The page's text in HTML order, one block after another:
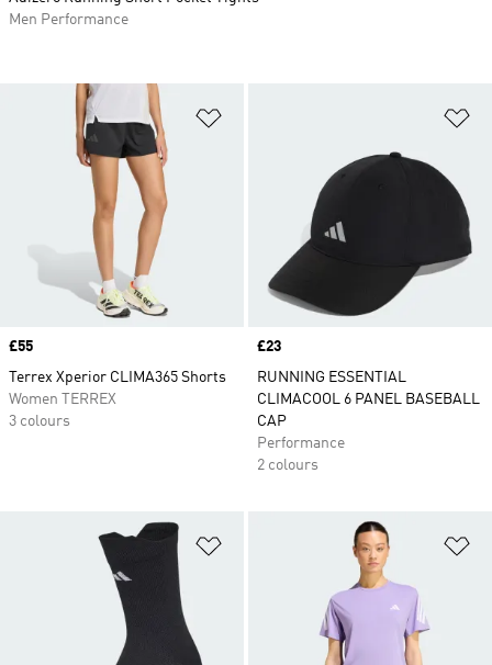
Price
£55
Terrex Xperior CLIMA365 Shorts
Women TERREX
3 colours
Price
£23
RUNNING ESSENTIAL
CLIMACOOL 6 PANEL BASEBALL
CAP
Performance
2 colours
Men Performance